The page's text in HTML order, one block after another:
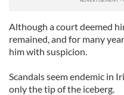
Although a court deemed
remained, and for many
him with suspicion.
Scandals seem endemic in
only the tip of the iceberg.